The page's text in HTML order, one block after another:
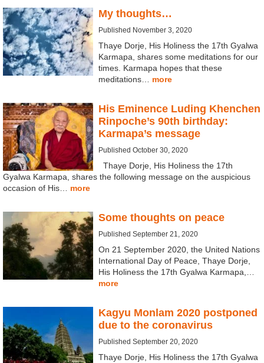
My thoughts…
Published November 3, 2020
Thaye Dorje, His Holiness the 17th Gyalwa
Karmapa, shares some meditations for our
times. Karmapa hopes that these
meditations… more
His Eminence Luding Khenchen
Rinpoche’s 90th birthday:
Karmapa’s message
Published October 30, 2020
Thaye Dorje, His Holiness the 17th
Gyalwa Karmapa, shares the following message on the auspicious
occasion of His… more
Some thoughts on peace
Published September 21, 2020
On 21 September 2020, the United Nations
International Day of Peace, Thaye Dorje,
His Holiness the 17th Gyalwa Karmapa,…
more
Kagyu Monlam 2020 postponed
due to the coronavirus
Published September 20, 2020
Thaye Dorje, His Holiness the 17th Gyalwa